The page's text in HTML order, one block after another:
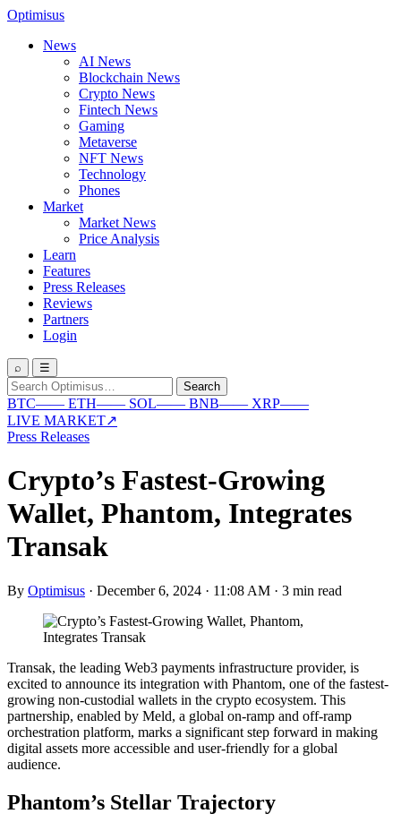
Optimisus
News
AI News
Blockchain News
Crypto News
Fintech News
Gaming
Metaverse
NFT News
Technology
Phones
Market
Market News
Price Analysis
Learn
Features
Press Releases
Reviews
Partners
Login
⌕ ☰
Search
for:
Search
BTC—— ETH—— SOL—— BNB—— XRP——
LIVE MARKET↗
Press Releases
Crypto’s Fastest-Growing
Wallet, Phantom, Integrates
Transak
By Optimisus · December 6, 2024 · 11:08 AM · 3 min read
Transak, the leading Web3 payments infrastructure provider, is
excited to announce its integration with Phantom, one of the fastest-
growing non-custodial wallets in the crypto ecosystem. This
partnership, enabled by Meld, a global on-ramp and off-ramp
orchestration platform, marks a significant step forward in making
digital assets more accessible and user-friendly for a global
audience.
Phantom’s Stellar Trajectory